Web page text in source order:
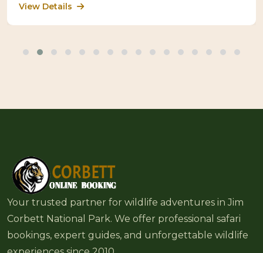
View Details
Your trusted partner for wildlife adventures in Jim
Corbett National Park. We offer professional safari
bookings, expert guides, and unforgettable wildlife